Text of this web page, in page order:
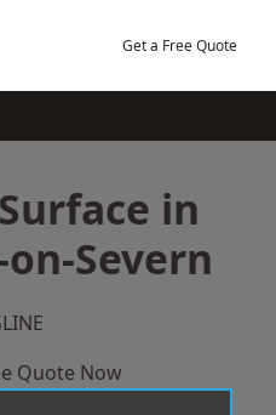
Get a Free Quote
in
Severn
Quote Now